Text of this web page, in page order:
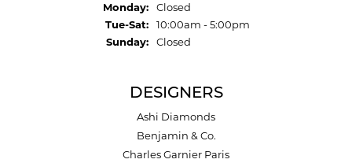
Monday:
Closed
Tue-Sat:Tuesday - Saturday:
10:00am - 5:00pm
Sunday:
Closed
DESIGNERS
Ashi Diamonds
Benjamin & Co.
Charles Garnier Paris